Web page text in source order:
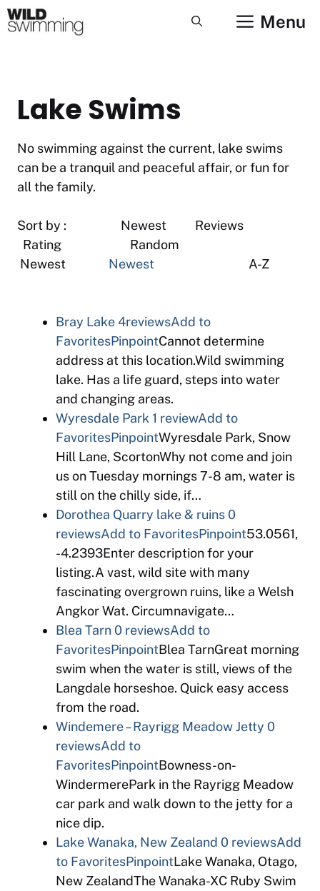
Skip
to
Menu
Lake Swims
No swimming against the current, lake swims
can be a tranquil and peaceful affair, or fun for
all the family.
Sort by : Newest Reviews
Rating Random
Newest
Newest A-Z
Bray Lake4reviewsAdd to
FavoritesPinpointCannot determine
address at this location.Wild swimming
lake. Has a life guard, steps into water
and changing areas.
Wyresdale Park 1 reviewAdd to
FavoritesPinpointWyresdale Park, Snow
Hill Lane, ScortonWhy not come and join
us on Tuesday mornings 7-8 am, water is
still on the chilly side, if…
Dorothea Quarry lake & ruins0
reviewsAdd to FavoritesPinpoint53.0561,
-4.2393Enter description for your
listing.A vast, wild site with many
fascinating overgrown ruins, like a Welsh
Angkor Wat. Circumnavigate…
Blea Tarn0 reviewsAdd to
FavoritesPinpointBlea TarnGreat morning
swim when the water is still, views of the
Langdale horseshoe. Quick easy access
from the road.
Windemere – Rayrigg Meadow Jetty 0
reviewsAdd to
FavoritesPinpointBowness-on-
WindermerePark in the Rayrigg Meadow
car park and walk down to the jetty for a
nice dip.
Lake Wanaka, New Zealand 0 reviewsAdd
to FavoritesPinpointLake Wanaka, Otago,
New ZealandThe Wanaka-XC Ruby Swim